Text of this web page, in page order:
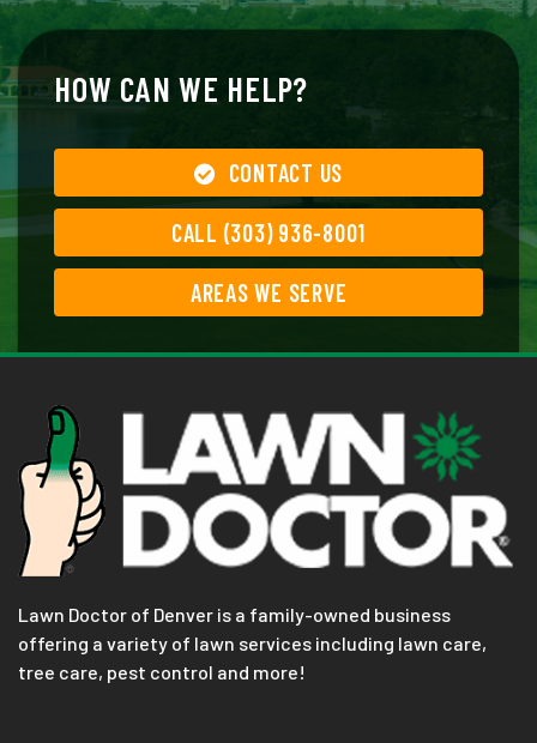
HOW CAN WE HELP?
CONTACT US
CALL (303) 936-8001
AREAS WE SERVE
Lawn Doctor of Denver is a family-owned business
offering a variety of lawn services including lawn care,
tree care, pest control and more!